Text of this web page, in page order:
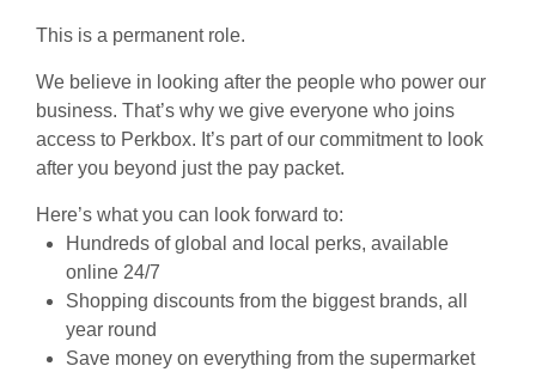
This is a permanent role.
We believe in looking after the people who power our
business. That’s why we give everyone who joins
access to Perkbox. It’s part of our commitment to look
after you beyond just the pay packet.
Here’s what you can look forward to:
Hundreds of global and local perks, available
online 24/7
Shopping discounts from the biggest brands, all
year round
Save money on everything from the supermarket